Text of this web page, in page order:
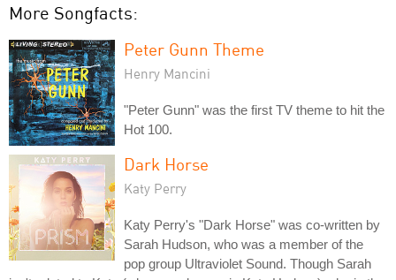
More Songfacts:
Peter Gunn Theme
Henry Mancini
"Peter Gunn" was the first TV theme to hit the
Hot 100.
Dark Horse
Katy Perry
Katy Perry's "Dark Horse" was co-written by
Sarah Hudson, who was a member of the
pop group Ultraviolet Sound. Though Sarah